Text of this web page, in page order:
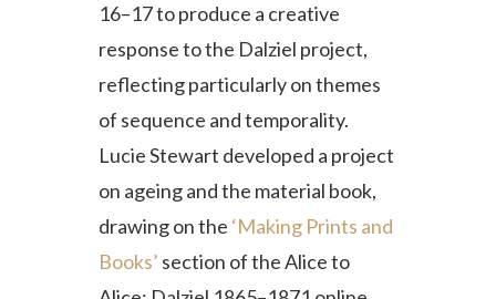
16–17 to produce a creative
response to the Dalziel project,
reflecting particularly on themes
of sequence and temporality.
Lucie Stewart developed a project
on ageing and the material book,
drawing on the ‘Making Prints and
Books’ section of the Alice to